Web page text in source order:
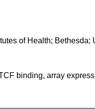
of Health; Bethesda;
binding, array